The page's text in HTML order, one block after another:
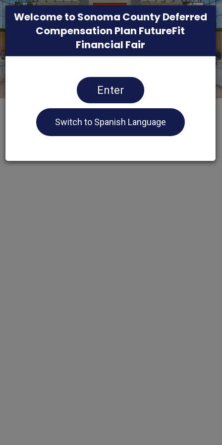
Welcome to Sonoma County Deferred
Compensation Plan FutureFit
Financial Fair
Enter
Switch to Spanish Language